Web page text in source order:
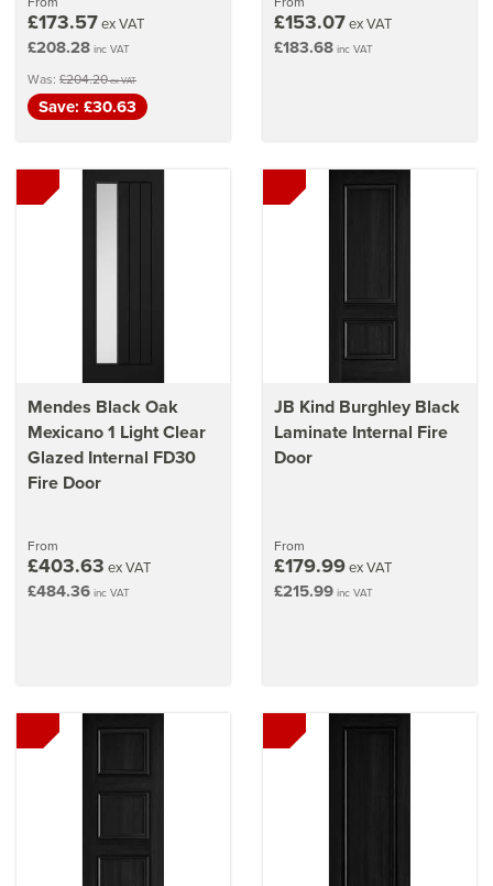
£173.57ex VAT
£208.28 inc VAT
Was: £204.20ex VAT
Save: £30.63
£153.07ex VAT
£183.68 inc VAT
Mendes Black Oak
Mexicano 1 Light Clear
Glazed Internal FD30
Fire Door
From
£403.63 ex VAT
£484.36 inc VAT
JB Kind Burghley Black
Laminate Internal Fire
Door
From
£179.99ex VAT
£215.99 inc VAT